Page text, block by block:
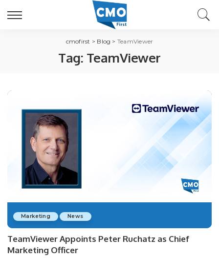
cmofirst > Blog > TeamViewer
Tag: TeamViewer
Marketing News
TeamViewer Appoints Peter Ruchatz as Chief
Marketing Officer